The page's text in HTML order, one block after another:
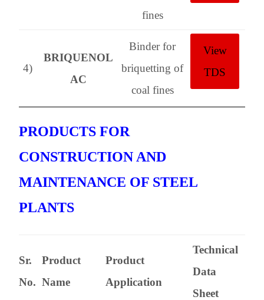
fines
4)
BRIQUENOL
AC
Binder for
briquetting of
coal fines
View
TDS
PRODUCTS FOR
CONSTRUCTION AND
MAINTENANCE OF STEEL
PLANTS
Sr.
No.
Product
Name
Product
Application
Technical
Data
Sheet